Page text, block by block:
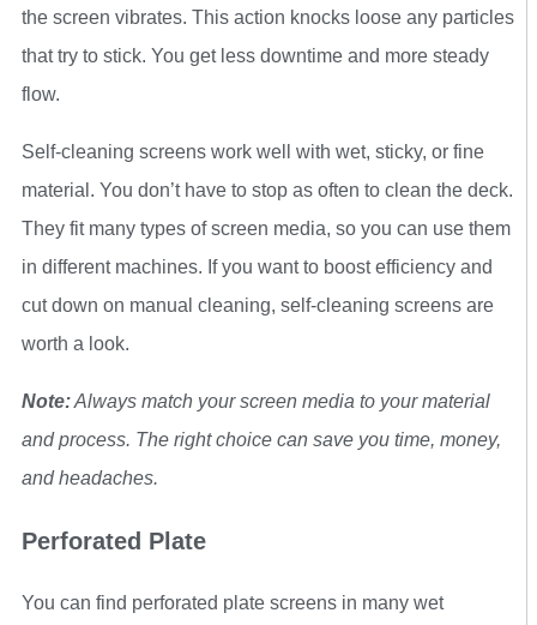
the screen vibrates. This action knocks loose any particles
that try to stick. You get less downtime and more steady
flow.
Self-cleaning screens work well with wet, sticky, or fine
material. You don’t have to stop as often to clean the deck.
They fit many types of screen media, so you can use them
in different machines. If you want to boost efficiency and
cut down on manual cleaning, self-cleaning screens are
worth a look.
Note:Always match your screen media to your material
and process. The right choice can save you time, money,
and headaches.
Perforated Plate
You can find perforated plate screens in many wet